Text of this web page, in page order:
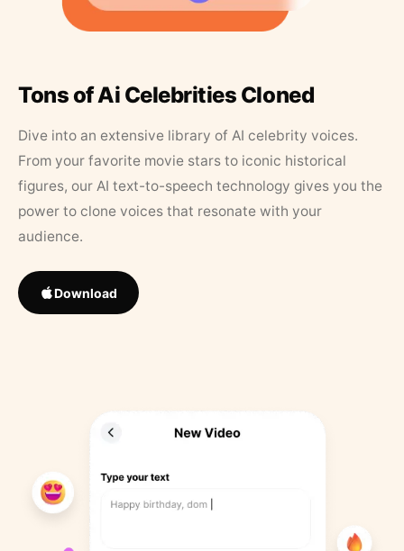
Tons of Ai Celebrities Cloned
Dive into an extensive library of AI celebrity voices.
From your favorite movie stars to iconic historical
figures, our AI text-to-speech technology gives you the
power to clone voices that resonate with your
audience.
Download